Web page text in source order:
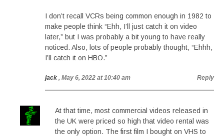
I don’t recall VCRs being common enough in 1982 to
make people think “Ehh, I’ll just catch it on video
later,” but I was probably a bit young to have really
noticed. Also, lots of people probably thought, “Ehhh,
I’ll catch it on HBO.”
jack , May 6, 2022 at 10:40 am Reply
At that time, most commercial videos released in
the UK were priced so high that video rental was
the only option. The first film I bought on VHS to